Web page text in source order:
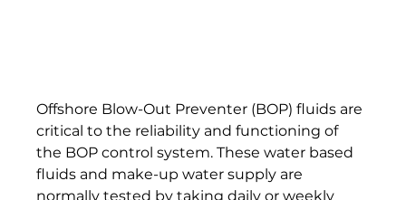
Offshore Blow-Out Preventer (BOP) fluids are
critical to the reliability and functioning of
the BOP control system. These water based
fluids and make-up water supply are
normally tested by taking daily or weekly